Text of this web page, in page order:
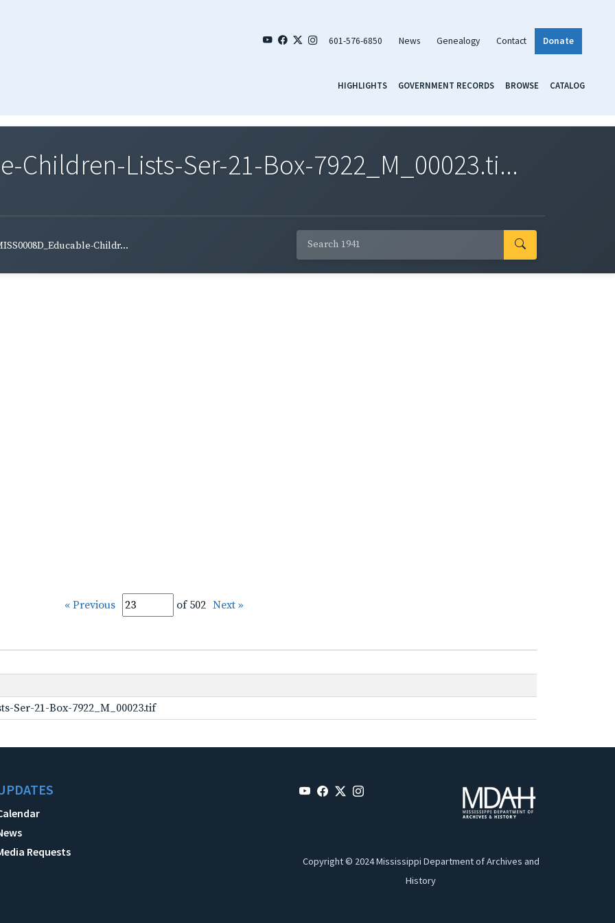
601-576-6850 News Genealogy Contact Donate
HIGHLIGHTS GOVERNMENT RECORDS BROWSE CATALOG
Children-Lists-Ser-21-Box-7922_M_00023.ti...
Childr...
« Previous of 502 Next »
Ser-21-Box-7922_M_00023.tif
Requests
Copyright © 2024 Mississippi Department of Archives and
History